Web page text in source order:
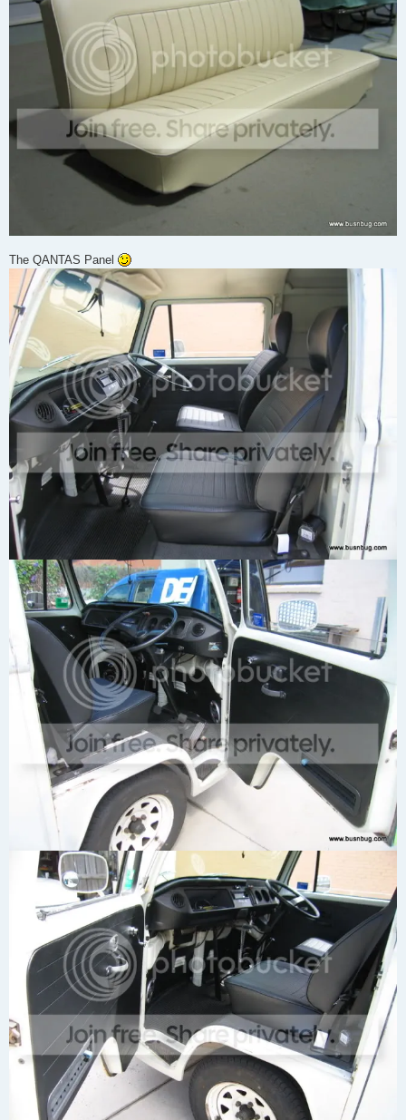
The QANTAS Panel